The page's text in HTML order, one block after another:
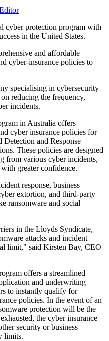
cyber protection program with
in the United States.
and affordable
cyber-insurance policies to
specialising in cybersecurity
reducing the frequency,
incidents.
in Australia offers
cyber insurance policies for
Detection and Response
These policies are designed
from various cyber incidents,
greater confidence.
response, business
extortion, and third-party
ransomware and social
in the Lloyds Syndicate,
attacks and incident
limit," said Kirsten Bay, CEO
offers a streamlined
and underwriting
to instantly qualify for
policies. In the event of an
protection will be the
the cyber insurance
security or business
limits.